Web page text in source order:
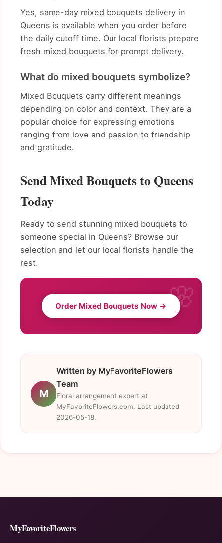
Yes, same-day mixed bouquets delivery in
Queens is available when you order before
the daily cutoff time. Our local florists prepare
fresh mixed bouquets for prompt delivery.
What do mixed bouquets symbolize?
Mixed Bouquets carry different meanings
depending on color and context. They are a
popular choice for expressing emotions
ranging from love and passion to friendship
and gratitude.
Send Mixed Bouquets to Queens
Today
Ready to send stunning mixed bouquets to
someone special in Queens? Browse our
selection and let our local florists handle the
rest.
Order Mixed Bouquets Now →
M
Written by MyFavoriteFlowers
Team
Floral arrangement expert at
MyFavoriteFlowers.com. Last updated
2026-05-18.
MyFavoriteFlowers